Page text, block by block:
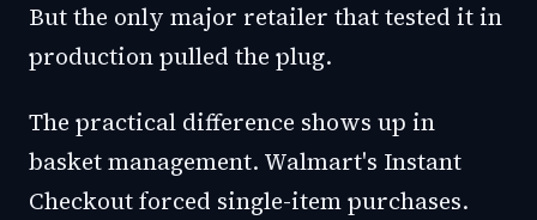
But the only major retailer that tested it in
production pulled the plug.
The practical difference shows up in
basket management. Walmart's Instant
Checkout forced single-item purchases.